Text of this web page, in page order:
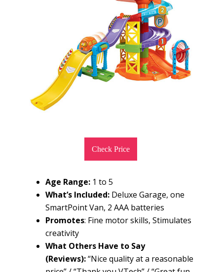
Check Price
Age Range: 1 to 5
What’s Included: Deluxe Garage, one
SmartPoint Van, 2 AAA batteries
Promotes: Fine motor skills, Stimulates
creativity
What Others Have to Say
(Reviews):“Nice quality at a reasonable